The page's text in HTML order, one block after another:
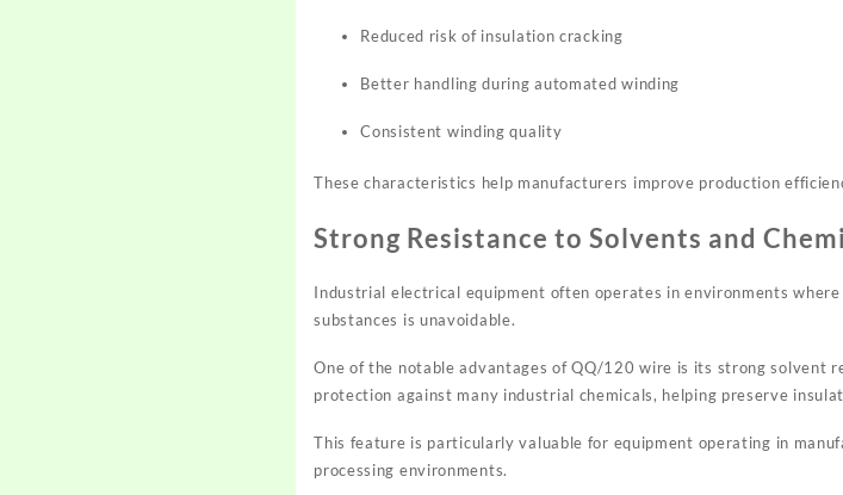
Reduced risk of insulation cracking
Better handling during automated winding
Consistent winding quality
These characteristics help manufacturers improve production
Strong Resistance to Solvents and
Industrial electrical equipment often operates in environments
substances is unavoidable.
One of the notable advantages of QQ/120 wire is its strong solvent
protection against many industrial chemicals, helping preserve
This feature is particularly valuable for equipment operating in
processing environments.